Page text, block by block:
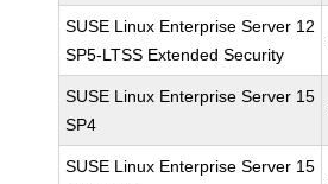
SUSE Linux Enterprise Server 12
SP5-LTSS Extended Security
SUSE Linux Enterprise Server 15
SP4
SUSE Linux Enterprise Server 15